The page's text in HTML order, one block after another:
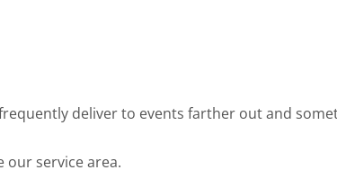
deliver to events farther out and
our service area.